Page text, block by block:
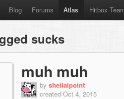
Blog Forums Atlas Hitbox
sucks
muh muh
by sheilalpoint
created Oct 4, 2015